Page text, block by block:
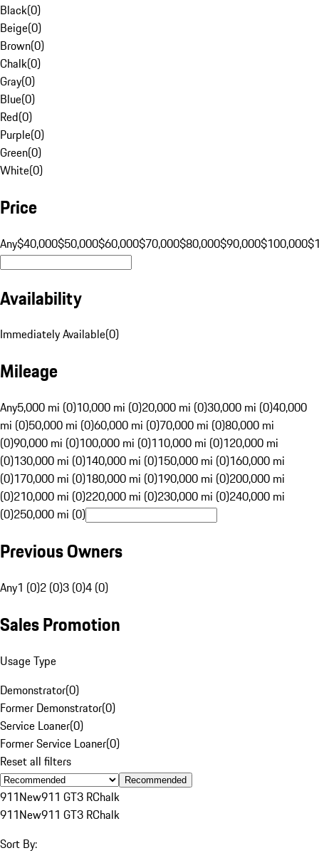
Black(0)
Beige(0)
Brown(0)
Chalk(0)
Gray(0)
Blue(0)
Red(0)
Purple(0)
Green(0)
White(0)
Price
Any$40,000$50,000$60,000$70,000$80,000$90,000$100,000
Availability
Immediately Available(0)
Mileage
Any5,000 mi (0)10,000 mi (0)20,000 mi (0)30,000 mi (0)40,000
mi (0)50,000 mi (0)60,000 mi (0)70,000 mi (0)80,000 mi
(0)90,000 mi (0)100,000 mi (0)110,000 mi (0)120,000 mi
(0)130,000 mi (0)140,000 mi (0)150,000 mi (0)160,000 mi
(0)170,000 mi (0)180,000 mi (0)190,000 mi (0)200,000 mi
(0)210,000 mi (0)220,000 mi (0)230,000 mi (0)240,000 mi
(0)250,000 mi (0)
Previous Owners
Any1 (0)2 (0)3 (0)4 (0)
Sales Promotion
Usage Type
Demonstrator(0)
Former Demonstrator(0)
Service Loaner(0)
Former Service Loaner(0)
Reset all filters
Recommended
911New911 GT3 RChalk
911New911 GT3 RChalk
Sort By: